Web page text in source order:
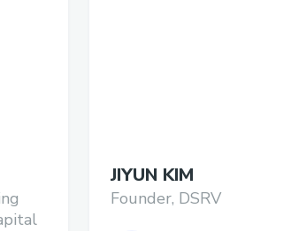
JIYUN KIM
Founder, DSRV